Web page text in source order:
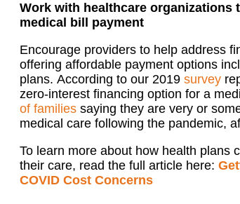
Work with healthcare organizations
medical bill payment
Encourage providers to help address
offering affordable payment options
plans. According to our 2019 survey
zero-interest financing option for a
of families saying they are very or
medical care following the pandemic,
To learn more about how health plans
their care, read the full article here:
COVID Cost Concerns